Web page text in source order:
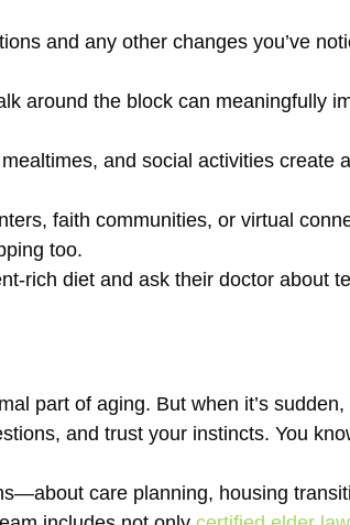
and any other changes you’ve
around the block can meaningfully
and social activities create
faith communities, or virtual
too.
rich diet and ask their doctor about
part of aging. But when it’s
and trust your instincts. You
care planning, housing